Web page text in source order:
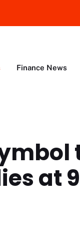
Finance News
at